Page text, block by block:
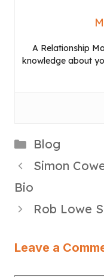
A Relationship
knowledge about
Categories
Blog
Simon
Bio
Rob Lowe
Leave a